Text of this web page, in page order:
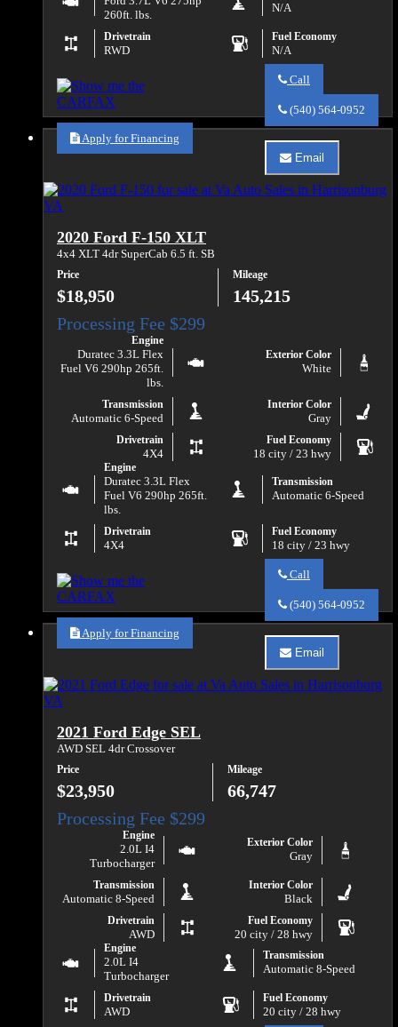
260ft. lbs.
N/A
Drivetrain
RWD
Fuel Economy
N/A
Call
Auto
about
2015
Ford
Transit
(540) 564-0952
Email
Email
Va
Auto
2020 Ford F-150 XLT
4x4 XLT 4dr SuperCab 6.5 ft. SB
Price
$18,950
Mileage
145,215
Engine
Duratec 3.3L Flex
Fuel V6 290hp 265ft.
lbs.
Exterior Color
White
Transmission
Automatic 6-Speed
Interior Color
Gray
Drivetrain
4X4
Fuel Economy
18 city / 23 hwy
Engine
Duratec 3.3L Flex
Fuel V6 290hp 265ft.
lbs.
Transmission
Automatic 6-Speed
Drivetrain
4X4
Fuel Economy
18 city / 23 hwy
Call
Auto
about
2020
Ford
F-
(540) 564-0952
Email
Email
Auto
2021 Ford Edge SEL
AWD SEL 4dr Crossover
Price
$23,950
Mileage
66,747
Engine
2.0L I4
Turbocharger
Exterior Color
Gray
Transmission
Automatic 8-Speed
Interior Color
Black
Drivetrain
AWD
Fuel Economy
20 city / 28 hwy
Engine
2.0L I4
Turbocharger
Transmission
Automatic 8-Speed
Drivetrain
AWD
Fuel Economy
20 city / 28 hwy
Apply for Financing
Apply for Financing